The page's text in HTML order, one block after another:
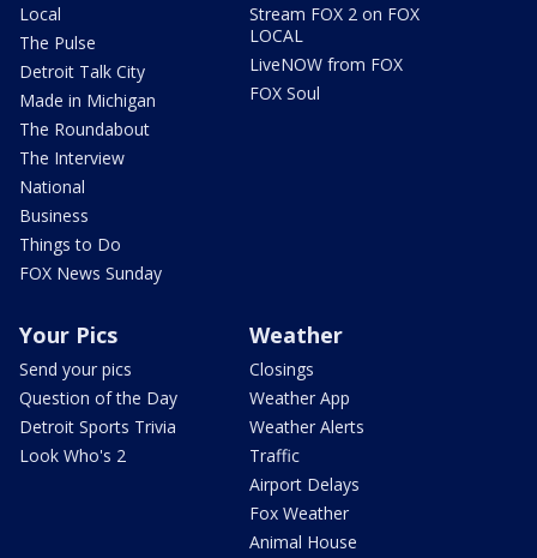
Local
The Pulse
Detroit Talk City
Made in Michigan
The Roundabout
The Interview
National
Business
Things to Do
FOX News Sunday
Stream FOX 2 on FOX
LOCAL
LiveNOW from FOX
FOX Soul
Your Pics
Send your pics
Question of the Day
Detroit Sports Trivia
Look Who's 2
Weather
Closings
Weather App
Weather Alerts
Traffic
Airport Delays
Fox Weather
Animal House